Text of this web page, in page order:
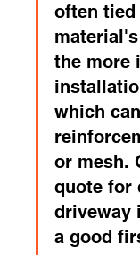
often
the more
which
or mesh.
quote for
driveway
a good